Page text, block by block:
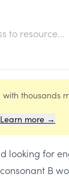
to resource...
thousands
more →
looking for
B